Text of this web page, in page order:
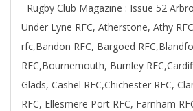
01
Rugby Club Magazine : Issue 52
Under Lyne RFC, Atherstone, Athy
rfc,Bandon RFC, Bargoed
RFC,Bournemouth, Burnley
Glads, Cashel RFC,Chichester RFC,
RFC, Ellesmere Port RFC, Farnham